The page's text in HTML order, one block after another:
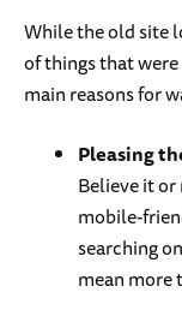
While the old site
of things that
main reasons for
Pleasing
Believe it
mobile-
searching
mean more